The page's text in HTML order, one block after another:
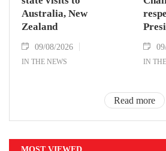
Australia, New
Zealand
09/08/2026
IN THE NEWS IN
Read more
MOST VIEWED